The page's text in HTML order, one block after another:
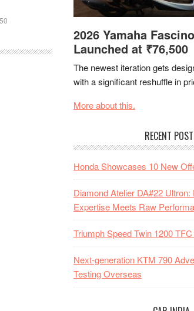
2026 Yamaha
Launched at ₹76,500
The newest iteration gets
with a significant reshuffle in
More about this.
RECENT
Honda Showcases 10 New
Diamond Atelier DA#22 Ultron:
Expertise Meets Raw
Triumph Speed Twin 1200
Next-generation KTM 790
Testing Overseas